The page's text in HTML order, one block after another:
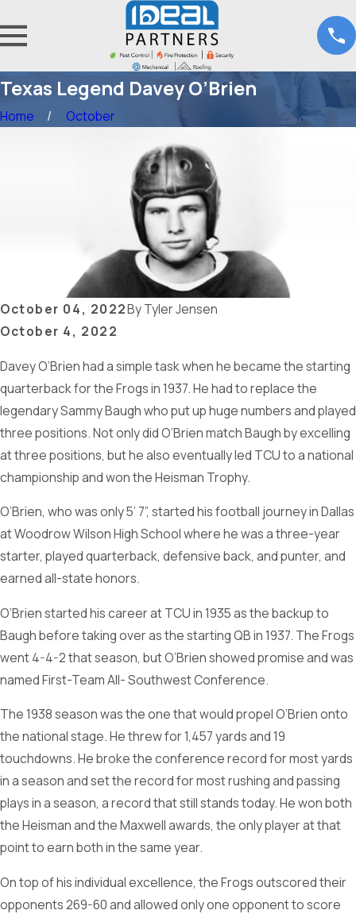
Texas Legend Davey O’Brien
Home October
October 04, 2022ByTyler Jensen
October 4, 2022
Davey O’Brien had a simple task when he became the starting
quarterback for the Frogs in 1937. He had to replace the
legendary Sammy Baugh who put up huge numbers and played
three positions. Not only did O’Brien match Baugh by excelling
at three positions, but he also eventually led TCU to a national
championship and won the Heisman Trophy.
O’Brien, who was only 5’ 7”, started his football journey in Dallas
at Woodrow Wilson High School where he was a three-year
starter, played quarterback, defensive back, and punter, and
earned all-state honors.
O’Brien started his career at TCU in 1935 as the backup to
Baugh before taking over as the starting QB in 1937. The Frogs
went 4-4-2 that season, but O’Brien showed promise and was
named First-Team All- Southwest Conference.
The 1938 season was the one that would propel O’Brien onto
the national stage. He threw for 1,457 yards and 19
touchdowns. He broke the conference record for most yards
in a season and set the record for most rushing and passing
plays in a season, a record that still stands today. He won both
the Heisman and the Maxwell awards, the only player at that
point to earn both in the same year.
On top of his individual excellence, the Frogs outscored their
opponents 269-60 and allowed only one opponent to score